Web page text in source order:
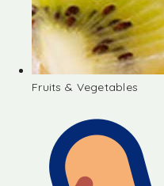
Fruits & Vegetables